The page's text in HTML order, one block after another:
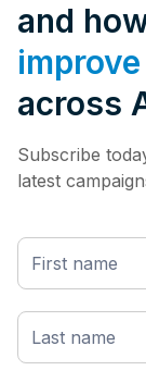
and
across
Subscribe
latest